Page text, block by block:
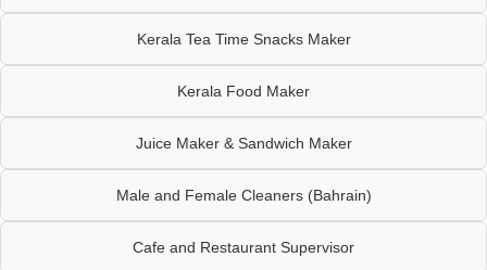
Kerala Tea Time Snacks Maker
Kerala Food Maker
Juice Maker & Sandwich Maker
Male and Female Cleaners (Bahrain)
Cafe and Restaurant Supervisor